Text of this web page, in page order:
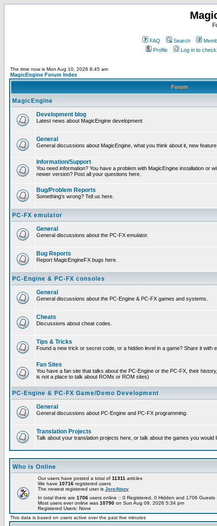
FAQ Search
Profile
Log in to
The time now is Mon Aug 10, 2026 8:45 am
MagicEngine Forum Index
Forum
MagicEngine
Development blog
Latest news about MagicEngine development
General
General discussions about MagicEngine, what you think about it, new
Information/Support
You need information? You have a problem with MagicEngine installation or
newer version? Post all your questions here.
Bug/Problem Reports
Something's wrong? Tell us here.
PC-FX emulator
General
General discussions about the PC-FX emulator.
Bug Reports
Report MagicEngineFX bugs here.
PC-Engine & PC-FX consoles
General
General discussions about the PC-Engine & PC-FX games and systems.
Cheats
Discussions about cheat codes.
Tips & Tricks
Found a new trick or secret code, or a hidden level in a game? Share it with
Fan Sites
You have a fan site that talks about the PC-Engine or the PC-FX, their
is not a place to talk about ROMs or ROM sites)
PC-Engine & PC-FX Game/Demo Development
General
General discussions about PC-Engine and PC-FX programming.
Translation Projects
Talk about your translation projects here, or talk about the games you would
Who is Online
Our users have posted a total of 11311 articles
We have 10716 registered users
The newest registered user is JereAtozy
In total there are 1706 users online :: 0 Registered, 0 Hidden and 1706
Most users ever online was 10790 on Sun Aug 09, 2026 5:34 pm
Registered Users: None
This data is based on users active over the past five minutes